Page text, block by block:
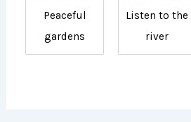
Peaceful
gardens
Listen to the
river